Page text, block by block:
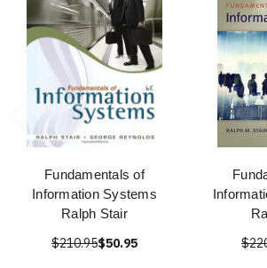
Fundamentals of
Information Systems
Ralph Stair
$210.95$50.95